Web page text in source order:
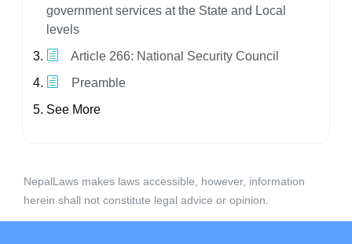
government services at the State and Local
levels
Article 266: National Security Council
Preamble
See More
NepalLaws makes laws accessible, however, information
herein shall not constitute legal advice or opinion.